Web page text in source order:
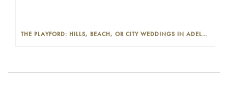
THE PLAYFORD: HILLS, BEACH, OR CITY WEDDINGS IN ADELAIDE—PROS AND CONS